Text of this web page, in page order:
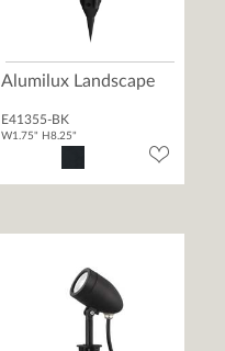
Alumilux Landscape
E41355-BK
W1.75" H8.25"